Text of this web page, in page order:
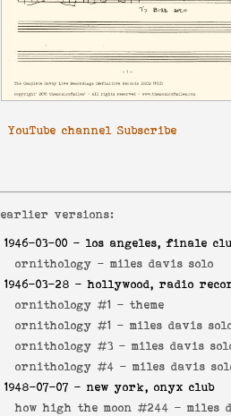
YouTube channel Subscribe
earlier versions:
1946-03-00 - los angeles, finale
ornithology - miles davis solo
1946-03-28 - hollywood, radio
ornithology #1 - theme
ornithology #1 - miles davis
ornithology #3 - miles davis
ornithology #4 - miles davis
1948-07-07 - new york, onyx club
how high the moon #244 - miles